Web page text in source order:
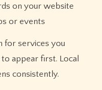
on your website
or events
for services you
appear first. Local
consistently.